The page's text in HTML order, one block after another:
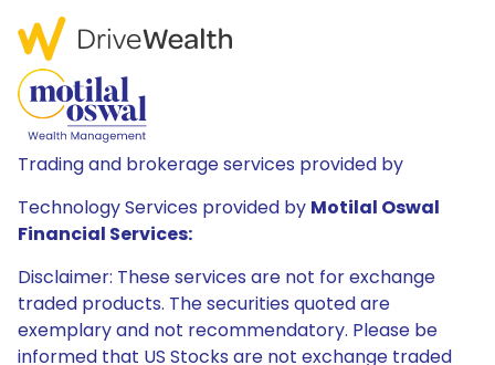
Trading and brokerage services provided by
Technology Services provided by Motilal Oswal
Financial Services:
Disclaimer: These services are not for exchange
traded products. The securities quoted are
exemplary and not recommendatory. Please be
informed that US Stocks are not exchange traded